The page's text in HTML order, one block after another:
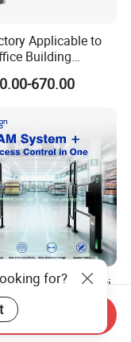
Applicable to
Building
Compound
Gym with
Height Access
670.00
EAS Anti-
+ Automatic
Access
798.00
for?